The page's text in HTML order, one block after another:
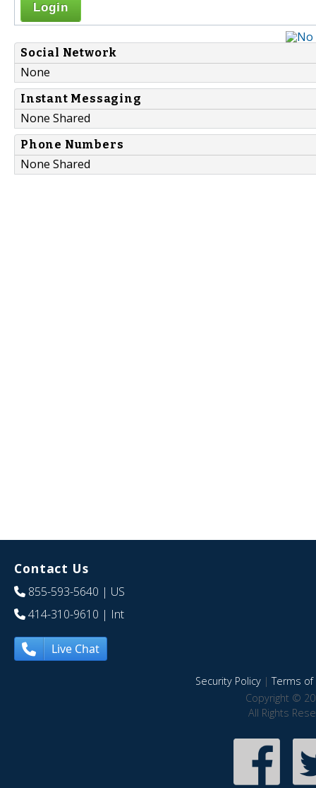
Login
Social Network
None
Instant Messaging
None Shared
Phone Numbers
None Shared
Contact Us
855-593-5640 | US
414-310-9610 | Int
Live Chat
Security Policy|Terms of
Copyright ©
All Rights